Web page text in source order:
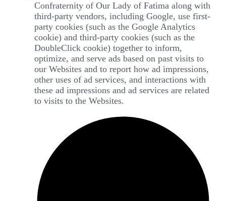
Confraternity of Our Lady of Fatima along with
third-party vendors, including Google, use first-
party cookies (such as the Google Analytics
cookie) and third-party cookies (such as the
DoubleClick cookie) together to inform,
optimize, and serve ads based on past visits to
our Websites and to report how ad impressions,
other uses of ad services, and interactions with
these ad impressions and ad services are related
to visits to the Websites.